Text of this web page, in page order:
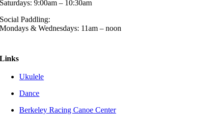
Saturdays: 9:00am – 10:30am
Social Paddling:
Mondays & Wednesdays: 11am – noon
Links
Ukulele
Dance
Berkeley Racing Canoe Center